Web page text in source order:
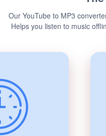
Our YouTube to MP3
Helps you listen to music